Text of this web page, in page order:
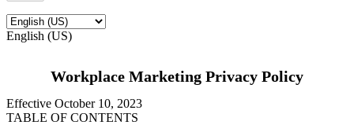
English (US)
Workplace Marketing Privacy Policy
Effective October 10, 2023
TABLE OF CONTENTS